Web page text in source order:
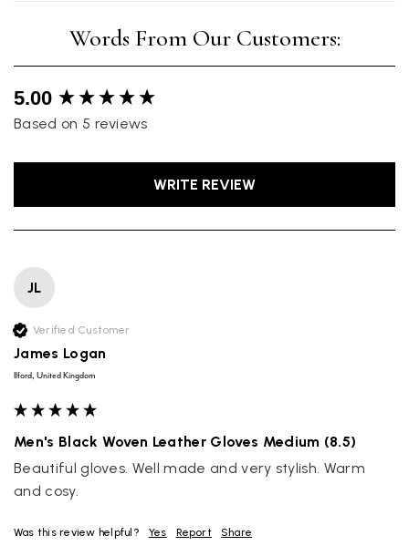
5.00
Based on 5 reviews
WRITE REVIEW
JL
Verified Customer
James Logan
Ilford, United Kingdom
Men's Black Woven Leather Gloves Medium (8.5)
Beautiful gloves. Well made and very stylish. Warm
and cosy.
Was this review helpful? Yes Report Share
New content loaded